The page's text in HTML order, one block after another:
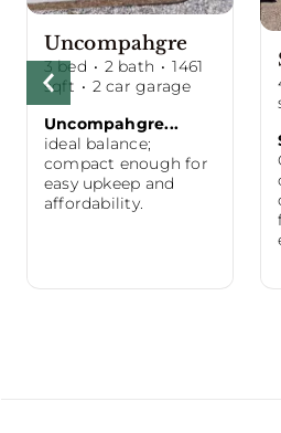
Uncompahgre
3 bed · 2 bath · 1461
sqft · 2 car garage
Uncompahgre...
ideal balance;
compact enough for
easy upkeep and
affordability.